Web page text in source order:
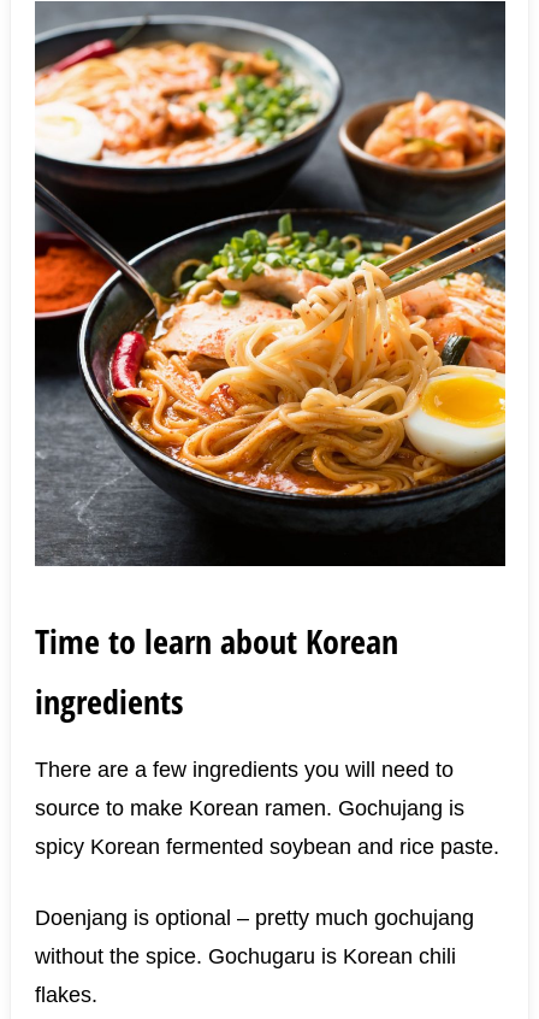
Time to learn about Korean
ingredients
There are a few ingredients you will need to
source to make Korean ramen. Gochujang is
spicy Korean fermented soybean and rice paste.
Doenjang is optional – pretty much gochujang
without the spice. Gochugaru is Korean chili
flakes.